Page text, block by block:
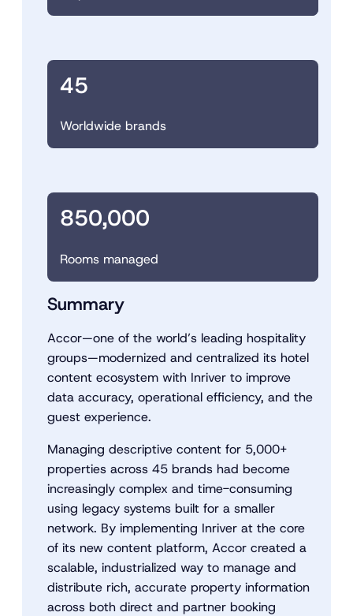
45
Worldwide brands
850,000
Rooms managed
Summary
Accor—one of the world’s leading hospitality
groups—modernized and centralized its hotel
content ecosystem with Inriver to improve
data accuracy, operational efficiency, and the
guest experience.
Managing descriptive content for 5,000+
properties across 45 brands had become
increasingly complex and time-consuming
using legacy systems built for a smaller
network. By implementing Inriver at the core
of its new content platform, Accor created a
scalable, industrialized way to manage and
distribute rich, accurate property information
across both direct and partner booking